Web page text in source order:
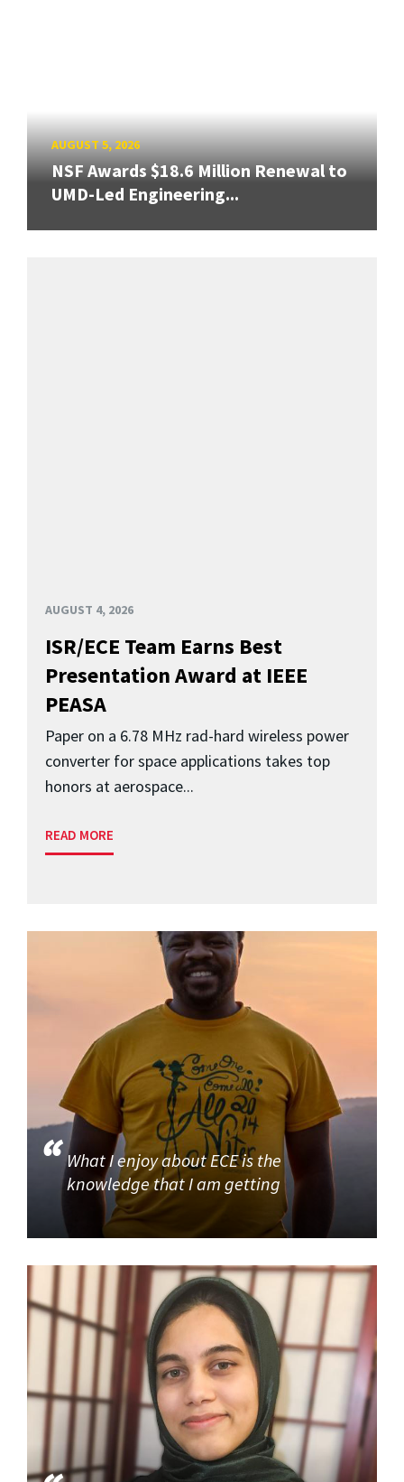
AUGUST 5, 2026
NSF Awards $18.6 Million Renewal to
UMD-Led Engineering...
AUGUST 4, 2026
ISR/ECE Team Earns Best
Presentation Award at IEEE
PEASA
Paper on a 6.78 MHz rad-hard wireless power
converter for space applications takes top
honors at aerospace...
READ MORE
What I enjoy about ECE is the
knowledge that I am getting